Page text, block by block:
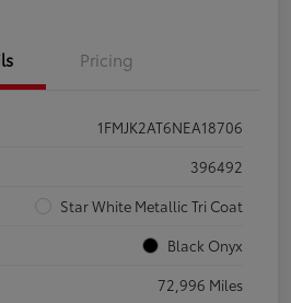
Pricing
1FMJK2AT6NEA18706
396492
Star White Metallic Tri Coat
Black Onyx
72,996 Miles